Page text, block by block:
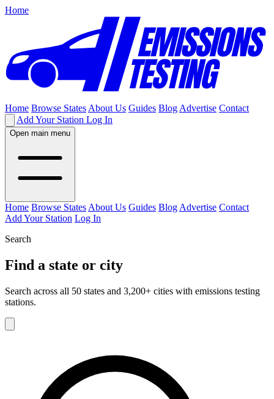
Home
Home Browse States About Us Guides Blog Advertise Contact
Add Your Station Log In
Open main menu
Home Browse States About Us Guides Blog Advertise Contact
Add Your Station Log In
Search
Find a state or city
Search across all 50 states and 3,200+ cities with emissions testing
stations.